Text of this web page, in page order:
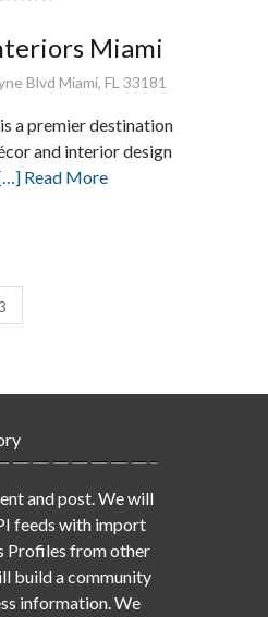
Miami
Blvd Miami, FL 33181
a premier destination
and interior design
Read More
and post. We will
feeds with import
Profiles from other
build a community
information. We